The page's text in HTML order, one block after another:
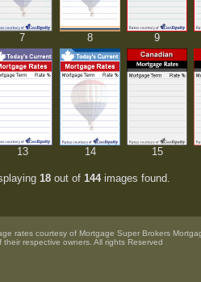
7 8 9
13 14 15
18 out of 144images found.
rates courtesy of Mortgage Super Brokers
their respective owners. All rights Reserved